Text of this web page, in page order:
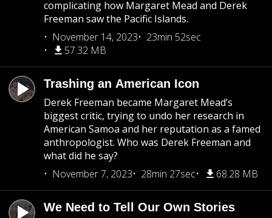
complicating how Margaret Mead and Derek
Freeman saw the Pacific Islands.
November 14, 2023
23min 52sec
57.32 MB
Trashing an American Icon
Derek Freeman became Margaret Mead’s
biggest critic, trying to undo her research in
American Samoa and her reputation as a famed
anthropologist. Who was Derek Freeman and
what did he say?
November 7, 2023
28min 27sec 68.28 MB
We Need to Tell Our Own Stories